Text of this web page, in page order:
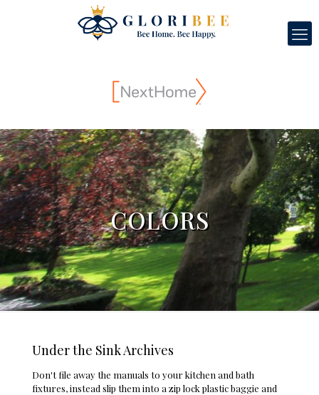
COLORS
Under the Sink Archives
Don't file away the manuals to your kitchen and bath
fixtures, instead slip them into a zip lock plastic baggie and